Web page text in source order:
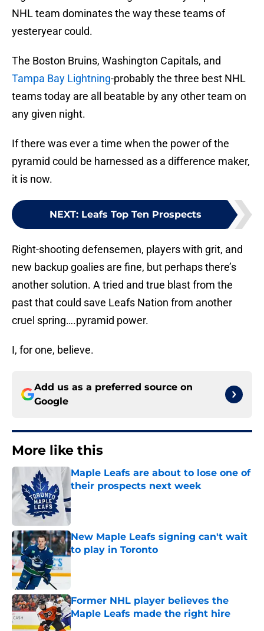
NHL team dominates the way these teams of
yesteryear could.
The Boston Bruins, Washington Capitals, and
Tampa Bay Lightning-probably the three best NHL
teams today are all beatable by any other team on
any given night.
If there was ever a time when the power of the
pyramid could be harnessed as a difference maker,
it is now.
NEXT: Leafs Top Ten Prospects
Right-shooting defensemen, players with grit, and
new backup goalies are fine, but perhaps there’s
another solution. A tried and true blast from the
past that could save Leafs Nation from another
cruel spring….pyramid power.
I, for one, believe.
Add us as a preferred source on
Google
More like this
Maple Leafs are about to lose one of
their prospects next week
Published by on Invalid Date
New Maple Leafs signing can't wait
to play in Toronto
Former NHL player believes the
Maple Leafs made the right hire
Published by on Invalid Date